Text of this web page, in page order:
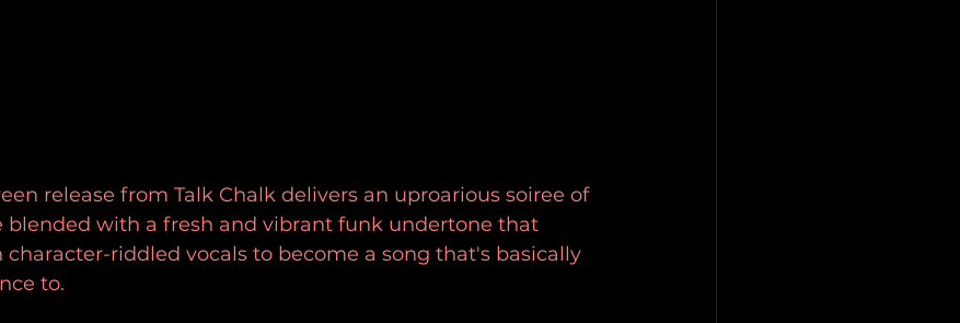
release from Talk Chalk delivers an uproarious soiree of
blended with a fresh and vibrant funk undertone that
riddled vocals to become a song that's basically
to.